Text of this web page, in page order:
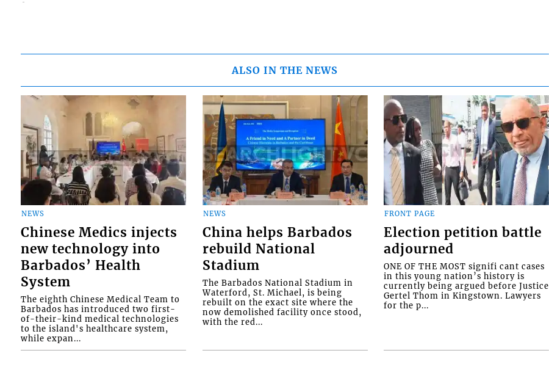
ALSO IN THE NEWS
NEWS
Chinese Medics injects
new technology into
Barbados’ Health
System
The eighth Chinese Medical Team to
Barbados has introduced two first-
of-their-kind medical technologies
to the island's healthcare system,
while expan...
NEWS
China helps Barbados
rebuild National
Stadium
The Barbados National Stadium in
Waterford, St. Michael, is being
rebuilt on the exact site where the
now demolished facility once stood,
with the red...
FRONT PAGE
Election petition battle
adjourned
ONE OF THE MOST signifi cant cases
in this young nation’s history is
currently being argued before Justice
Gertel Thom in Kingstown. Lawyers
for the p...